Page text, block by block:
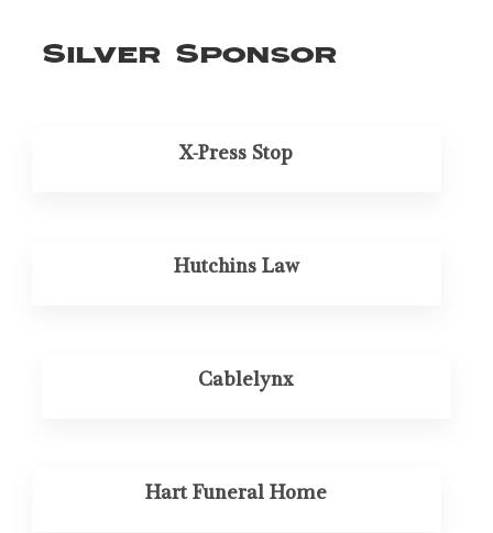
Silver Sponsor
X-Press Stop
Hutchins Law
Cablelynx
Hart Funeral Home